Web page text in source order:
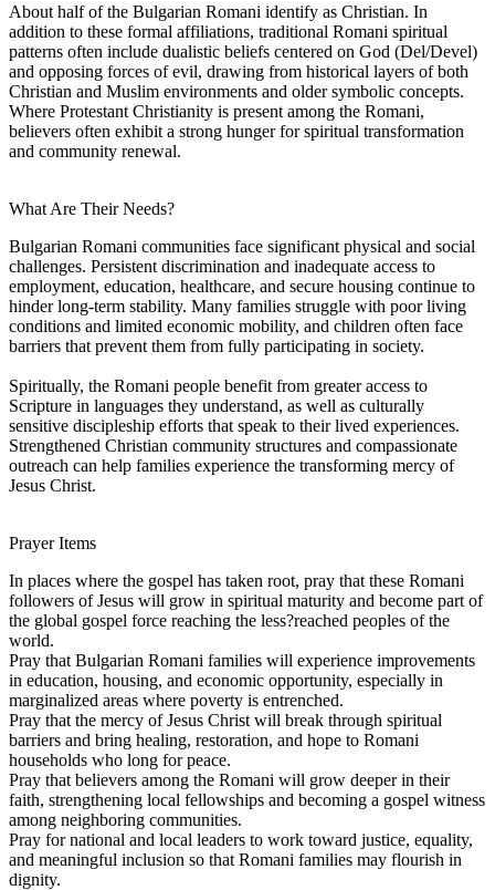
About half of the Bulgarian Romani identify as Christian. In
addition to these formal affiliations, traditional Romani spiritual
patterns often include dualistic beliefs centered on God (Del/Devel)
and opposing forces of evil, drawing from historical layers of both
Christian and Muslim environments and older symbolic concepts.
Where Protestant Christianity is present among the Romani,
believers often exhibit a strong hunger for spiritual transformation
and community renewal.
What Are Their Needs?
Bulgarian Romani communities face significant physical and social
challenges. Persistent discrimination and inadequate access to
employment, education, healthcare, and secure housing continue to
hinder long-term stability. Many families struggle with poor living
conditions and limited economic mobility, and children often face
barriers that prevent them from fully participating in society.
Spiritually, the Romani people benefit from greater access to
Scripture in languages they understand, as well as culturally
sensitive discipleship efforts that speak to their lived experiences.
Strengthened Christian community structures and compassionate
outreach can help families experience the transforming mercy of
Jesus Christ.
Prayer Items
In places where the gospel has taken root, pray that these Romani
followers of Jesus will grow in spiritual maturity and become part of
the global gospel force reaching the less?reached peoples of the
world.
Pray that Bulgarian Romani families will experience improvements
in education, housing, and economic opportunity, especially in
marginalized areas where poverty is entrenched.
Pray that the mercy of Jesus Christ will break through spiritual
barriers and bring healing, restoration, and hope to Romani
households who long for peace.
Pray that believers among the Romani will grow deeper in their
faith, strengthening local fellowships and becoming a gospel witness
among neighboring communities.
Pray for national and local leaders to work toward justice, equality,
and meaningful inclusion so that Romani families may flourish in
dignity.